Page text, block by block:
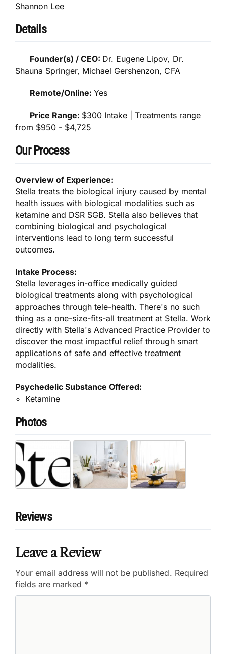
Shannon Lee
Details
Founder(s) / CEO: Dr. Eugene Lipov, Dr.
Shauna Springer, Michael Gershenzon, CFA
Remote/Online:Yes
Price Range: $300 Intake | Treatments range
from $950 - $4,725
Our Process
Overview of Experience:
Stella treats the biological injury caused by mental
health issues with biological modalities such as
ketamine and DSR SGB. Stella also believes that
combining biological and psychological
interventions lead to long term successful
outcomes.
Intake Process:
Stella leverages in-office medically guided
biological treatments along with psychological
approaches through tele-health. There's no such
thing as a one-size-fits-all treatment at Stella. Work
directly with Stella's Advanced Practice Provider to
discover the most impactful relief through smart
applications of safe and effective treatment
modalities.
Psychedelic Substance Offered:
Ketamine
Photos
Reviews
Leave a Review
Your email address will not be published. Required
fields are marked *